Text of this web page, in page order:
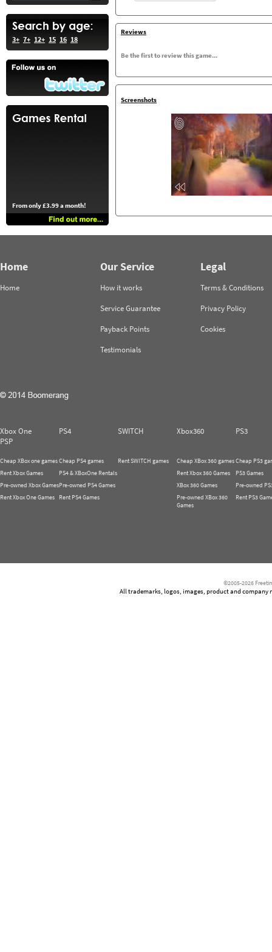
3+ 7+ 12+ 15 16 18
From only £3.99 a month!
Reviews
Be the first to review this game...
Screenshots
Home
Home
Our Service
How it works
Service Guarantee
Payback Points
Testimonials
Legal
Terms & Conditions
Privacy Policy
Cookies
Xbox One PS4 SWITCH Xbox360
PS3
PSP
Cheap XBox one games
Rent Xbox Games
Pre-owned Xbox Games
Rent Xbox One Games
Cheap PS4 games
PS4 & XBoxOne Rentals
Pre-owned PS4 Games
Rent PS4 Games
Rent SWITCH games
Cheap XBox 360 games
Rent Xbox 360 Games
XBox 360 Games
Pre-owned XBox 360
Games
Cheap PS3
PS3 Games
Pre-owned
Rent PS3
©2005-2026
All trademarks, logos, images, product and company